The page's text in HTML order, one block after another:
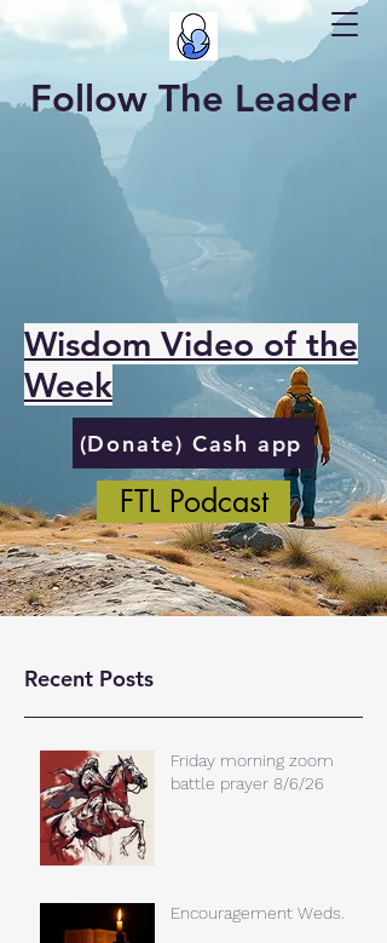
Follow The Leader
Wisdom Video of the
Week
(Donate) Cash app
FTL Podcast
Recent Posts
Friday morning zoom
battle prayer 8/6/26
Encouragement Weds.